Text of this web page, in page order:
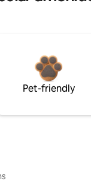
Pet-friendly